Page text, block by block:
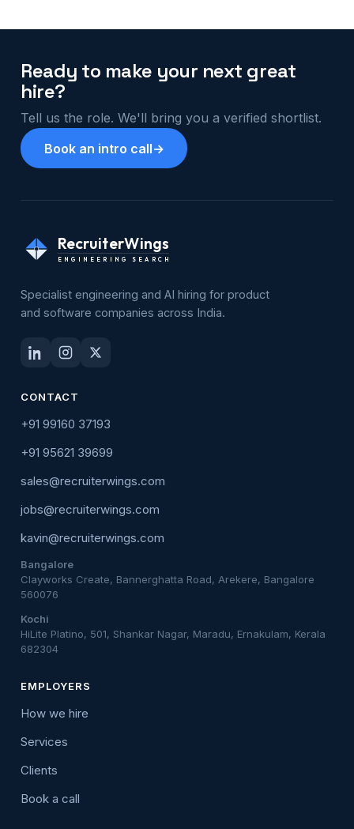
Ready to make your next great
hire?
Tell us the role. We'll bring you a verified shortlist.
Book an intro call→
RecruiterWings
ENGINEERING SEARCH
Specialist engineering and AI hiring for product
and software companies across India.
CONTACT
+91 99160 37193
+91 95621 39699
sales@recruiterwings.com
jobs@recruiterwings.com
kavin@recruiterwings.com
Bangalore
Clayworks Create, Bannerghatta Road, Arekere, Bangalore
560076
Kochi
HiLite Platino, 501, Shankar Nagar, Maradu, Ernakulam, Kerala
682304
EMPLOYERS
How we hire
Services
Clients
Book a call